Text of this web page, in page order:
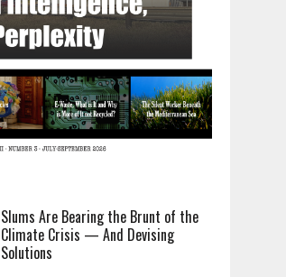
Slums Are Bearing the Brunt of the
Climate Crisis — And Devising
Solutions